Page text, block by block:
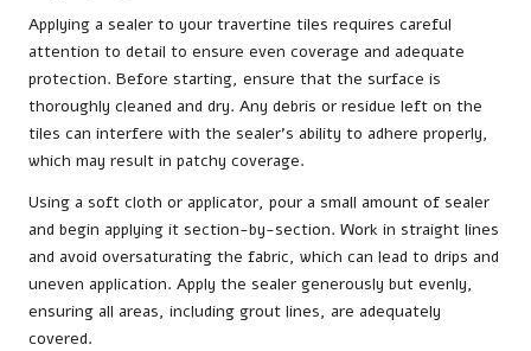
Applying a sealer to your travertine tiles requires careful
attention to detail to ensure even coverage and adequate
protection. Before starting, ensure that the surface is
thoroughly cleaned and dry. Any debris or residue left on the
tiles can interfere with the sealer’s ability to adhere properly,
which may result in patchy coverage.
Using a soft cloth or applicator, pour a small amount of sealer
and begin applying it section-by-section. Work in straight lines
and avoid oversaturating the fabric, which can lead to drips and
uneven application. Apply the sealer generously but evenly,
ensuring all areas, including grout lines, are adequately
covered.